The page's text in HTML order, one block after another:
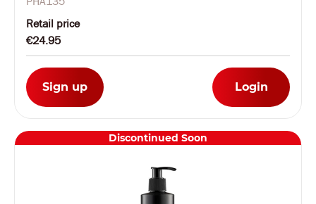
Retail price
€24.95
Sign up Login
Discontinued Soon